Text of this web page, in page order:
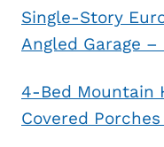
Single-Story
Angled Garage
4-Bed Mountain
Covered